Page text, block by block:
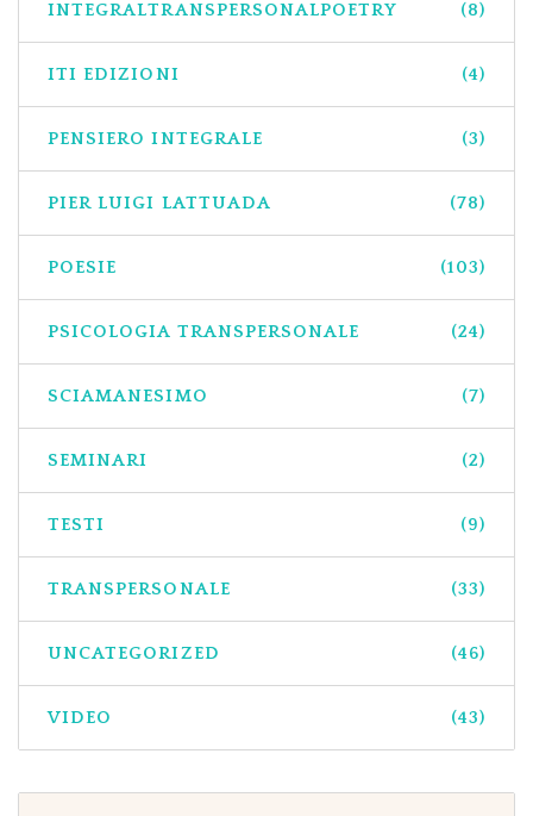
INTEGRALTRANSPERSONALPOETRY (8)
ITI EDIZIONI (4)
PENSIERO INTEGRALE (3)
PIER LUIGI LATTUADA (78)
POESIE (103)
PSICOLOGIA TRANSPERSONALE (24)
SCIAMANESIMO (7)
SEMINARI (2)
TESTI (9)
TRANSPERSONALE (33)
UNCATEGORIZED (46)
VIDEO (43)